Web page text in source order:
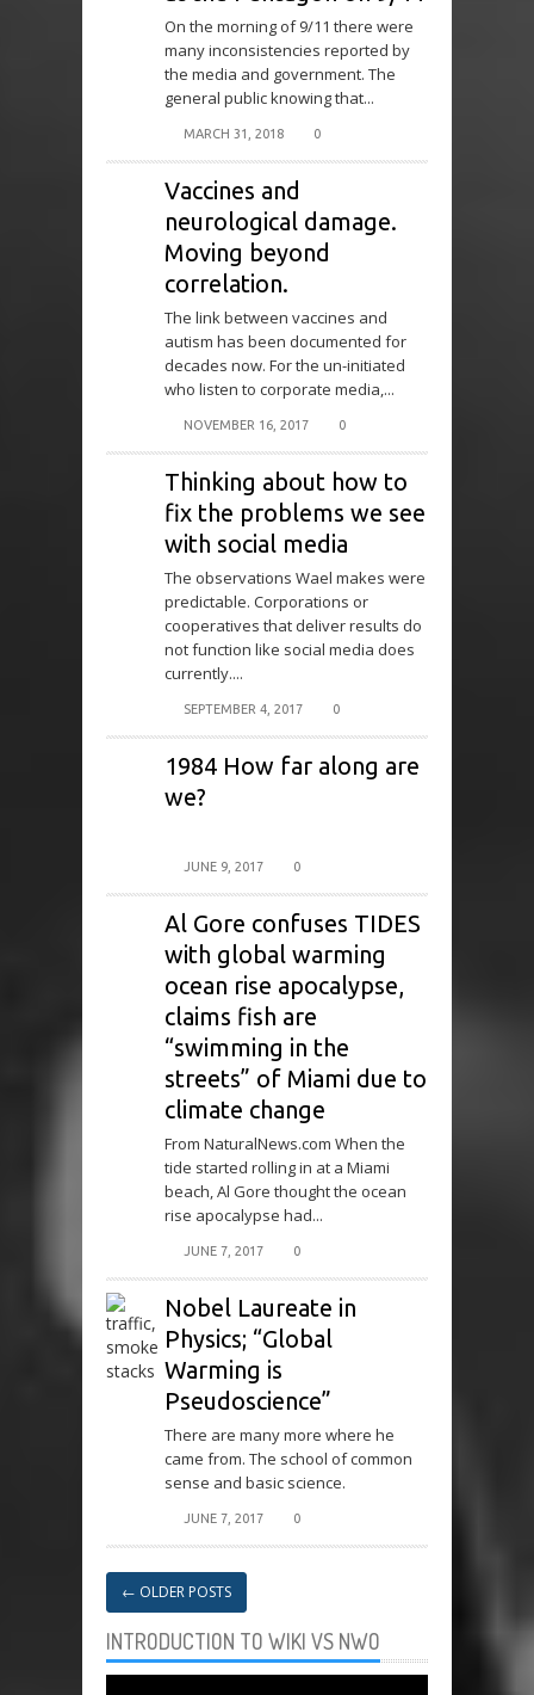
On the morning of 9/11 there were
many inconsistencies reported by
the media and government. The
general public knowing that...
MARCH 31, 2018 0
Vaccines and
neurological damage.
Moving beyond
correlation.
The link between vaccines and
autism has been documented for
decades now. For the un-initiated
who listen to corporate media,...
NOVEMBER 16, 2017 0
Thinking about how to
fix the problems we see
with social media
The observations Wael makes were
predictable. Corporations or
cooperatives that deliver results do
not function like social media does
currently....
SEPTEMBER 4, 2017 0
1984 How far along are
we?
JUNE 9, 2017 0
Al Gore confuses TIDES
with global warming
ocean rise apocalypse,
claims fish are
“swimming in the
streets” of Miami due to
climate change
From NaturalNews.com When the
tide started rolling in at a Miami
beach, Al Gore thought the ocean
rise apocalypse had...
JUNE 7, 2017 0
Nobel Laureate in
Physics; “Global
Warming is
Pseudoscience”
There are many more where he
came from. The school of common
sense and basic science.
JUNE 7, 2017 0
← OLDER POSTS
INTRODUCTION TO WIKI VS NWO